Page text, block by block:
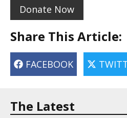
Donate Now
Share This Article:
FACEBOOK
The Latest